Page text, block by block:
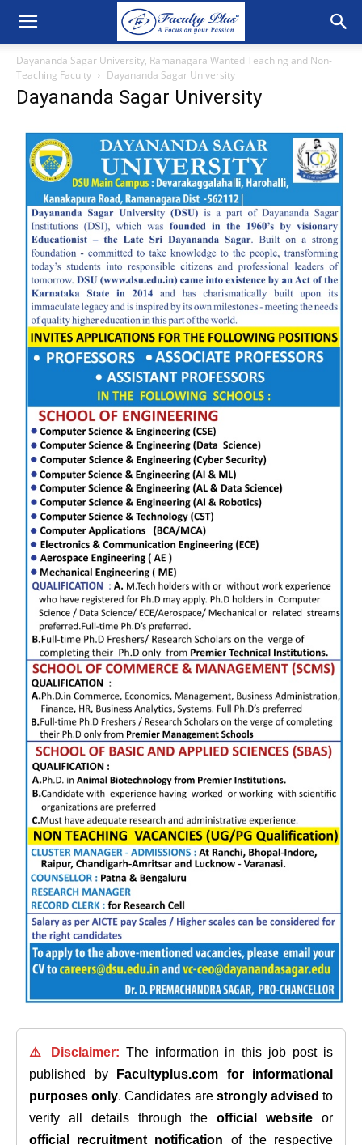
Dayananda Sagar University, Ramanagara Wanted Teaching and Non-
Teaching Faculty
Dayananda Sagar University
Dayananda Sagar University
⚠️ Disclaimer: The information in this job post is
published by
Facultyplus.com
for informational
purposes only. Candidates are strongly advised to
verify all details through theofficial website or
official recruitment notification of the respective